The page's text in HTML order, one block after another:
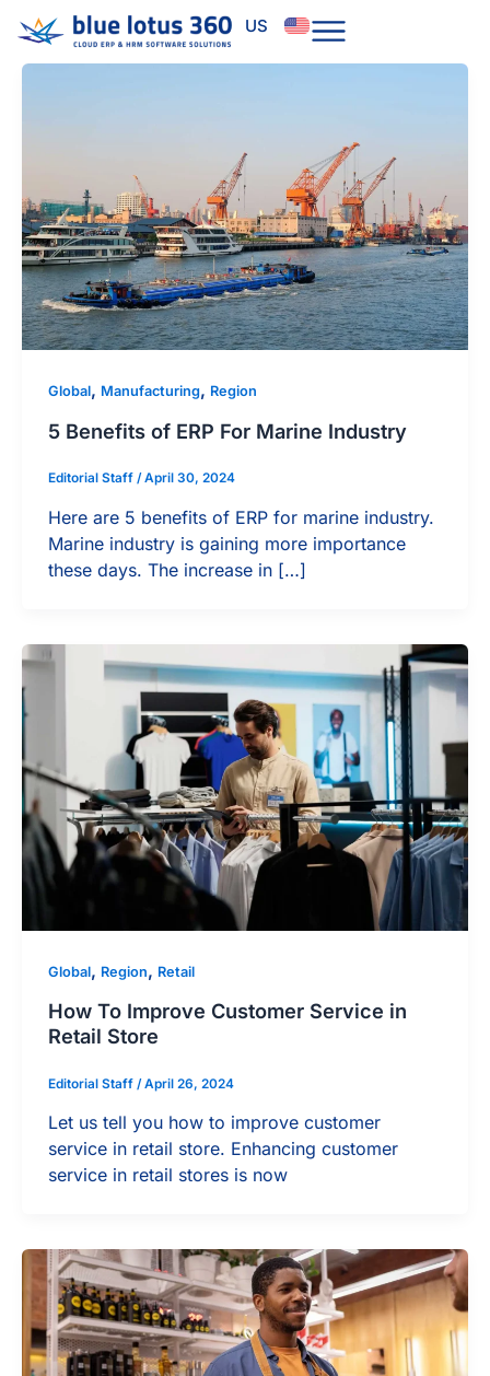
content
US
Global, Manufacturing, Region
5 Benefits of ERP For Marine Industry
Editorial Staff /April 30, 2024
Here are 5 benefits of ERP for marine industry.
Marine industry is gaining more importance
these days. The increase in […]
Global, Region, Retail
How To Improve Customer Service in
Retail Store
Editorial Staff /April 26, 2024
Let us tell you how to improve customer
service in retail store. Enhancing customer
service in retail stores is now